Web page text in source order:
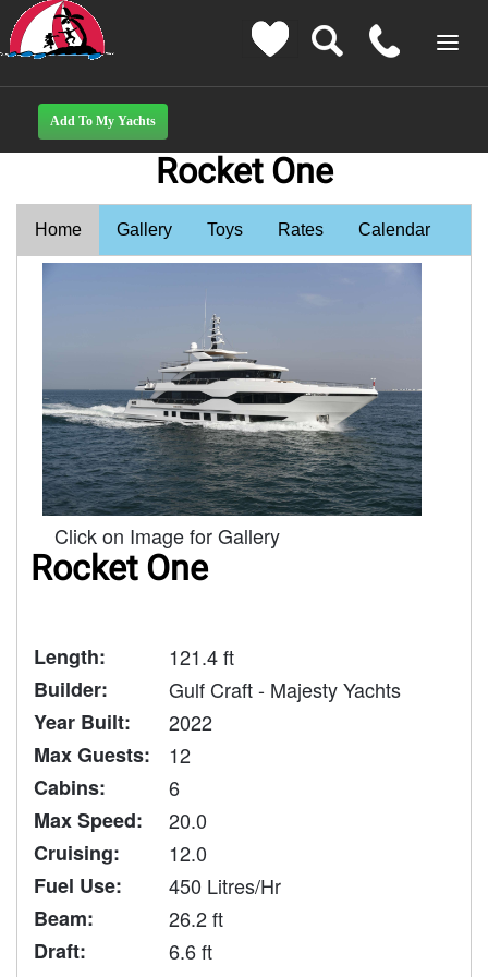
Rocket One
Home Gallery Toys Rates Calendar
Click on Image for Gallery
Rocket One
Length:
121.4 ft
Builder:
Gulf Craft - Majesty Yachts
Year Built:
2022
Max Guests:
12
Cabins:
6
Max Speed:
20.0
Cruising:
12.0
Fuel Use:
450 Litres/Hr
Beam:
26.2 ft
Draft:
6.6 ft